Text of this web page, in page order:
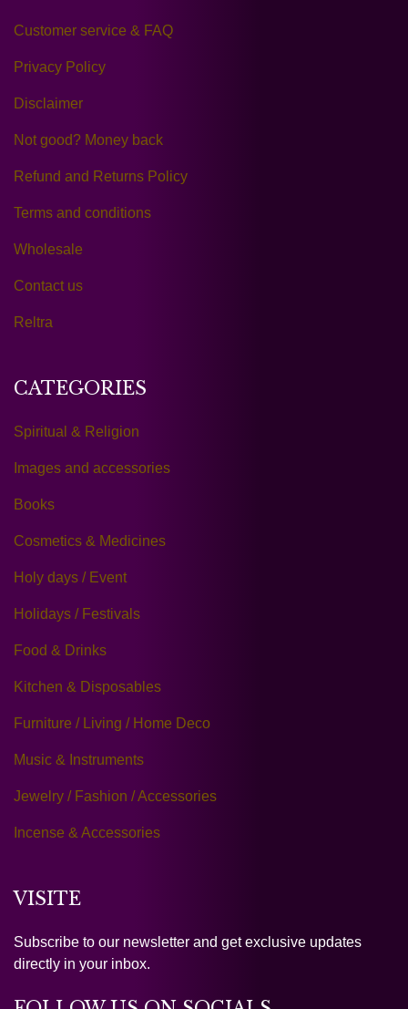
Customer service & FAQ
Privacy Policy
Disclaimer
Not good? Money back
Refund and Returns Policy
Terms and conditions
Wholesale
Contact us
Reltra
CATEGORIES
Spiritual & Religion
Images and accessories
Books
Cosmetics & Medicines
Holy days / Event
Holidays / Festivals
Food & Drinks
Kitchen & Disposables
Furniture / Living / Home Deco
Music & Instruments
Jewelry / Fashion / Accessories
Incense & Accessories
VISITE
Subscribe to our newsletter and get exclusive updates
directly in your inbox.